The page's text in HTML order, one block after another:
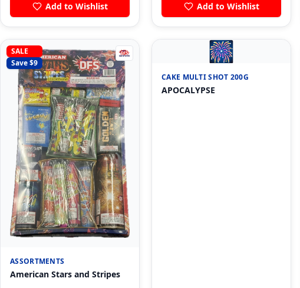
Add to Wishlist Add to Wishlist
SALE
Save $9
ASSORTMENTS
American Stars and Stripes
🎆
CAKE MULTI SHOT 200G
APOCALYPSE